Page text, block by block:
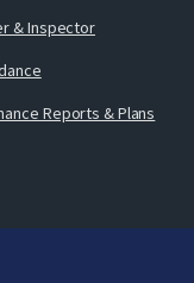
& Inspector
Reports & Plans